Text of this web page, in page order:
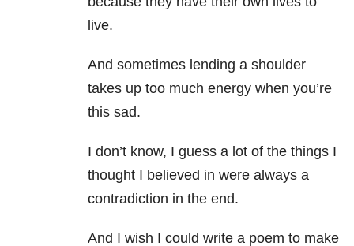
live.
And sometimes lending a shoulder
takes up too much energy when you’re
this sad.
I don’t know, I guess a lot of the things I
thought I believed in were always a
contradiction in the end.
And I wish I could write a poem to make